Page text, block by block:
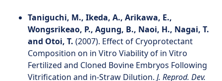
Taniguchi, M., Ikeda, A., Arikawa, E.,
Wongsrikeao, P., Agung, B., Naoi, H., Nagai, T.
and Otoi, T. (2007). Effect of Cryoprotectant
Composition on in Vitro Viability of in Vitro
Fertilized and Cloned Bovine Embryos Following
Vitrification and in-Straw Dilution. J. Reprod. Dev.